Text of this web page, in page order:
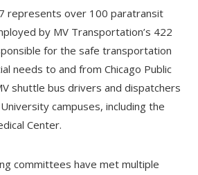
represents over 100 paratransit
by MV Transportation’s 422
for the safe transportation
needs to and from Chicago Public
shuttle bus drivers and dispatchers
campuses, including the
Center.
committees have met multiple